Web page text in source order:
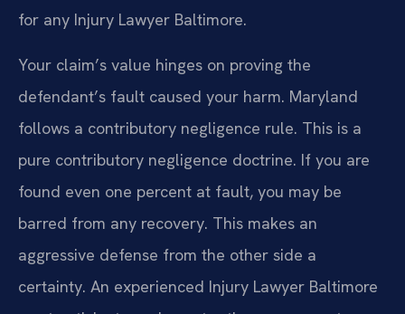
for any Injury Lawyer Baltimore.
Your claim’s value hinges on proving the
defendant’s fault caused your harm. Maryland
follows a contributory negligence rule. This is a
pure contributory negligence doctrine. If you are
found even one percent at fault, you may be
barred from any recovery. This makes an
aggressive defense from the other side a
certainty. An experienced Injury Lawyer Baltimore